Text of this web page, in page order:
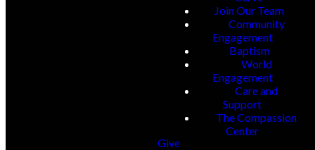
Join Our Team
Community
Engagement
Baptism
World
Engagement
Care and
Support
The Compassion
Center
Give